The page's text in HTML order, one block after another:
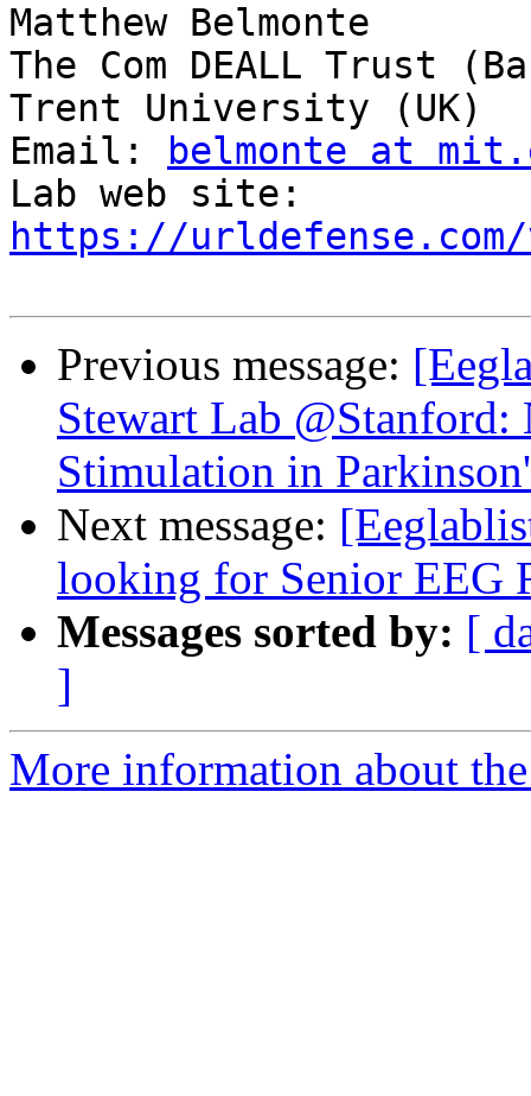
Matthew Belmonte
The Com DEALL Trust
Trent University (UK)
Email:
belmonte at
https://urldefense.com/v3/
Previous message:
Stewart Lab
Stimulation in
Next message:
looking for Senior EEG
Messages sorted by: [
]
More information about